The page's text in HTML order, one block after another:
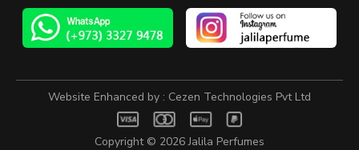
Copyright © 2026Jalila Perfumes
Website Enhanced by : Cezen Technologies Pvt Ltd